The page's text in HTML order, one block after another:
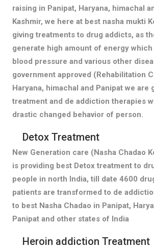
raising in Panipat, Haryana, himachal
Kashmir, we here at best nasha mukti
giving treatments to drug addicts, as
generate high amount of energy
blood pressure and various other
government approved (Rehabilitation
Haryana, himachal and Panipat we are
treatment and de addiction therapies
drastic changed behavior of person.
Detox Treatment
New Generation care (Nasha Chadao
is providing best Detox treatment to
people in north India, till date 4600
patients are transformed to de
to best Nasha Chadao in Panipat,
Panipat and other states of India
Heroin addiction Treatment